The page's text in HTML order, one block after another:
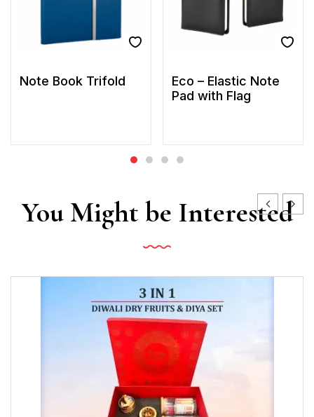
You Might be Interested
Note Book Trifold
Eco – Elastic Note
Pad with Flag